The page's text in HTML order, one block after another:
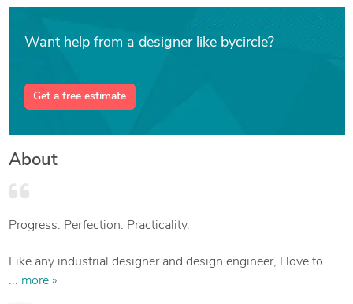
Want help from a designer like bycircle?
Get a free estimate
About
Progress. Perfection. Practicality.
Like any industrial designer and design engineer, I love to
change the world around me for the better, to rethink familiar
... more »